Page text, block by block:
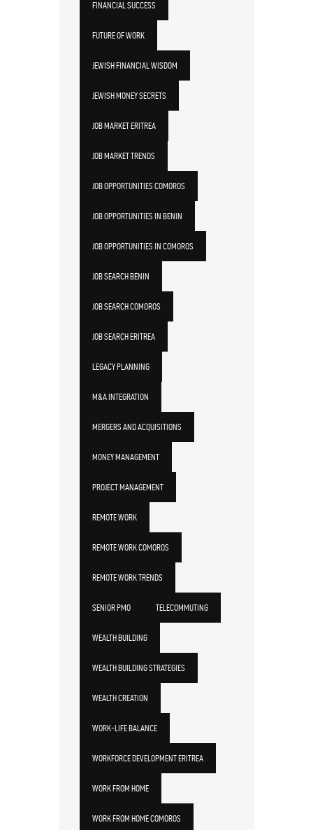
FINANCIAL SUCCESS
FUTURE OF WORK
JEWISH FINANCIAL WISDOM
JEWISH MONEY SECRETS
JOB MARKET ERITREA
JOB MARKET TRENDS
JOB OPPORTUNITIES COMOROS
JOB OPPORTUNITIES IN BENIN
JOB OPPORTUNITIES IN COMOROS
JOB SEARCH BENIN
JOB SEARCH COMOROS
JOB SEARCH ERITREA
LEGACY PLANNING
M&A INTEGRATION
MERGERS AND ACQUISITIONS
MONEY MANAGEMENT
PROJECT MANAGEMENT
REMOTE WORK
REMOTE WORK COMOROS
REMOTE WORK TRENDS
SENIOR PMO TELECOMMUTING
WEALTH BUILDING
WEALTH BUILDING STRATEGIES
WEALTH CREATION
WORK-LIFE BALANCE
WORKFORCE DEVELOPMENT ERITREA
WORK FROM HOME
WORK FROM HOME COMOROS